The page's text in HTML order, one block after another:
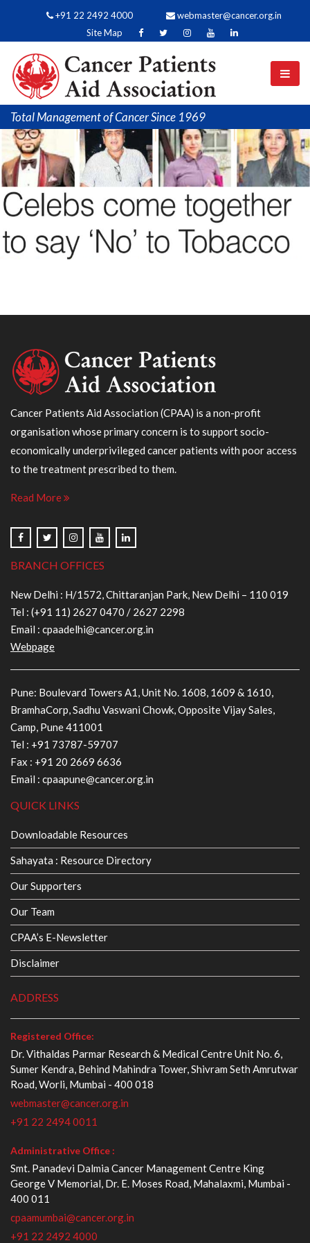
+91 22 2492 4000
webmaster@cancer.org.in
Site Map
Total Management of Cancer Since 1969
Cancer Patients Aid Association (CPAA) is a non-profit
organisation whose primary concern is to support socio-
economically underprivileged cancer patients with poor access
to the treatment prescribed to them.
Read More
BRANCH OFFICES
New Delhi : H/1572, Chittaranjan Park, New Delhi – 110 019
Tel : (+91 11) 2627 0470 / 2627 2298
Email : cpaadelhi@cancer.org.in
Webpage
Pune: Boulevard Towers A1, Unit No. 1608, 1609 & 1610,
BramhaCorp, Sadhu Vaswani Chowk, Opposite Vijay Sales,
Camp, Pune 411001
Tel : +91 73787-59707
Fax : +91 20 2669 6636
Email : cpaapune@cancer.org.in
QUICK LINKS
Downloadable Resources
Sahayata : Resource Directory
Our Supporters
Our Team
CPAA’s E-Newsletter
Disclaimer
ADDRESS
Registered Office:
Dr. Vithaldas Parmar Research & Medical Centre Unit No. 6,
Sumer Kendra, Behind Mahindra Tower, Shivram Seth Amrutwar
Road, Worli, Mumbai - 400 018
webmaster@cancer.org.in
+91 22 2494 0011
Administrative Office :
Smt. Panadevi Dalmia Cancer Management Centre King
George V Memorial, Dr. E. Moses Road, Mahalaxmi, Mumbai -
400 011
cpaamumbai@cancer.org.in
+91 22 2492 4000